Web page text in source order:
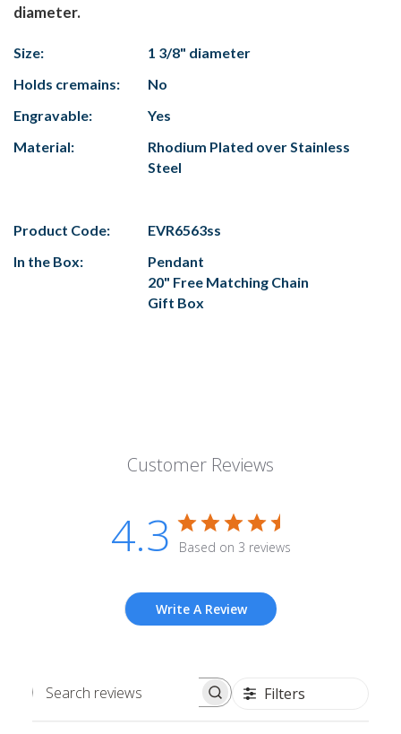
diameter.
Size:
1 3/8" diameter
Holds cremains:
No
Engravable:
Yes
Material:
Rhodium Plated over Stainless
Steel
Product Code:
EVR6563ss
In the Box:
Pendant
20" Free Matching Chain
Gift Box
Customer Reviews
4.3 Based on 3 reviews
Write A Review
Search
Filters